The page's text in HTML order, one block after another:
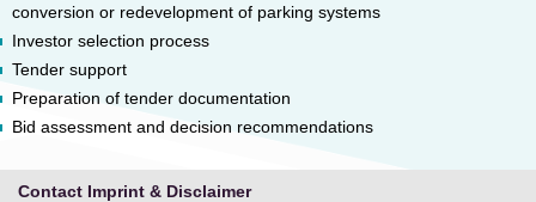
conversion or redevelopment of parking systems
Investor selection process
Tender support
Preparation of tender documentation
Bid assessment and decision recommendations
Contact Imprint & Disclaimer